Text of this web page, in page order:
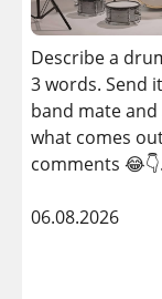
Describe a
3 words. Send
band mate and
what comes
comments
06.08.2026